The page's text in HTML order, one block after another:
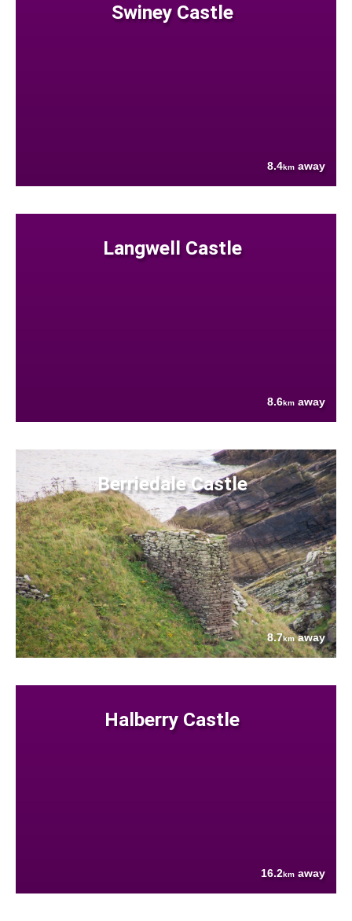
Swiney Castle
8.4km away
Langwell Castle
8.6km away
Berriedale Castle
8.7kmaway
Halberry Castle
16.2km away